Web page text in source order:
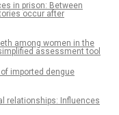
in prison: Between
occur after
among women in the
assessment tool
imported dengue
relationships: Influences